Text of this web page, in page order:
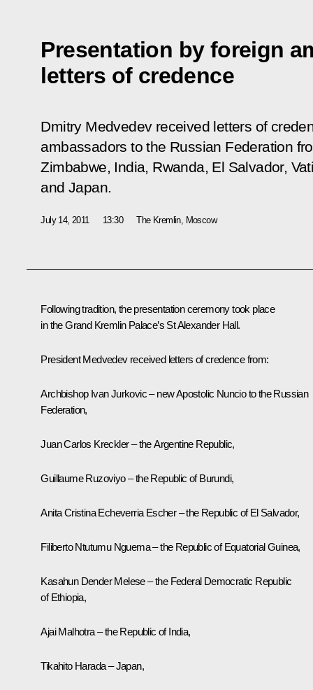
Presentation by foreign
letters of credence
Dmitry Medvedev received letters of
ambassadors to the Russian Federation
Zimbabwe, India, Rwanda, El Salvador,
and Japan.
July 14, 2011 13:30 The Kremlin, Moscow
Following tradition, the presentation ceremony took place
in the Grand Kremlin Palace’s St Alexander Hall.
President Medvedev received letters of credence from:
Archbishop Ivan Jurkovic – new Apostolic Nuncio to the Russian
Federation,
Juan Carlos Kreckler – the Argentine Republic,
Guillaume Ruzoviyo – the Republic of Burundi,
Anita Cristina Echeverria Escher – the Republic of El Salvador,
Filiberto Ntutumu Nguema – the Republic of Equatorial Guinea,
Kasahun Dender Melese – the Federal Democratic Republic
of Ethiopia,
Ajai Malhotra – the Republic of India,
Tikahito Harada – Japan,